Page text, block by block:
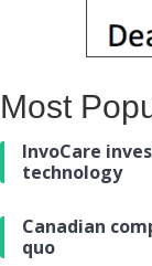
Most
InvoCare
technology
Canadian
quo